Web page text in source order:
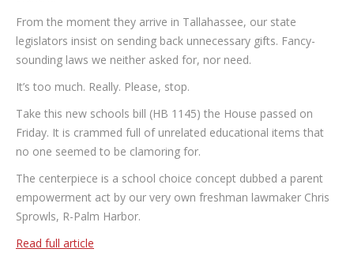
From the moment they arrive in Tallahassee, our state
legislators insist on sending back unnecessary gifts. Fancy-
sounding laws we neither asked for, nor need.
It’s too much. Really. Please, stop.
Take this new schools bill (HB 1145) the House passed on
Friday. It is crammed full of unrelated educational items that
no one seemed to be clamoring for.
The centerpiece is a school choice concept dubbed a parent
empowerment act by our very own freshman lawmaker Chris
Sprowls, R-Palm Harbor.
Read full article